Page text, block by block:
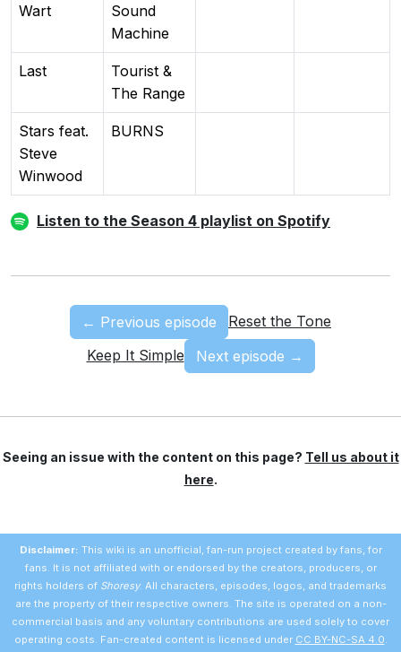
Wart
Sound
Machine
Last
Tourist &
The Range
Stars feat.
Steve
Winwood
BURNS
Listen to the Season 4 playlist on Spotify
← Previous episode
Reset the Tone
Keep It Simple
Next episode →
Seeing an issue with the content on this page? Tell us about it
here.
Disclaimer: This wiki is an unofficial, fan-run project created by fans, for
fans. It is not affiliated with or endorsed by the creators, producers, or
rights holders of Shoresy. All characters, episodes, logos, and trademarks
are the property of their respective owners. The site is operated on a non-
commercial basis and any voluntary contributions are used solely to cover
operating costs. Fan-created content is licensed under CC BY-NC-SA 4.0